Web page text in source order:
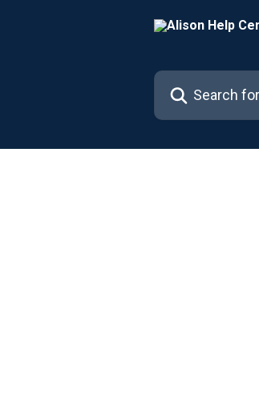
Search for articles...